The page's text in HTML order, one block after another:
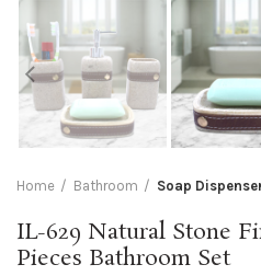
Home Bathroom Soap
IL-629 Natural Stone
Pieces Bathroom Set